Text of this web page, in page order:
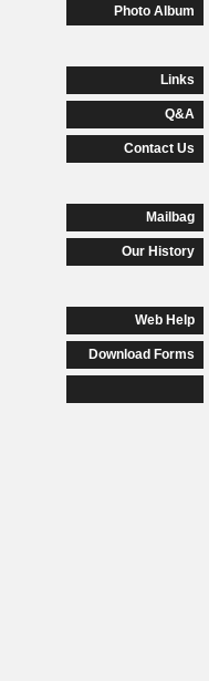
Photo Album
Links
Q&A
Contact Us
Mailbag
Our History
Web Help
Download Forms